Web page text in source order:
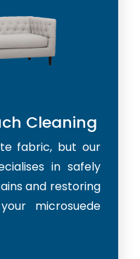
Cleaning
fabric, but our
in safely
and restoring
microsuede